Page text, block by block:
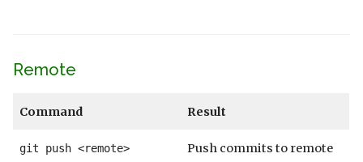
Remote
Command Result
git push <remote>
Push commits to remote